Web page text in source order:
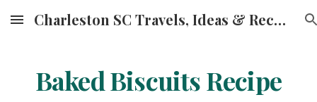
Skip to main content Skip to navigation
Charleston SC Travels, Ideas & Recipes
Baked Biscuits Recipe